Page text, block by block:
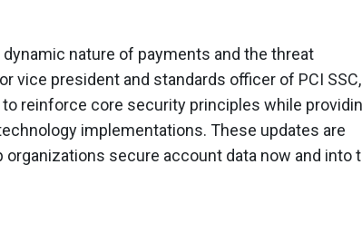
nature of payments and the threat
vice president and standards officer of PCI
reinforce core security principles while
implementations. These updates are
secure account data now and into